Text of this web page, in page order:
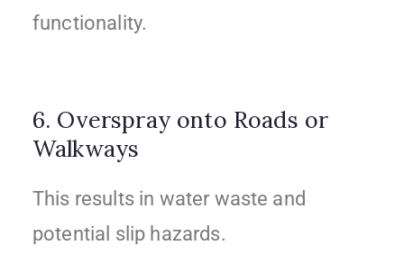
functionality.
6. Overspray onto Roads or
Walkways
This results in water waste and
potential slip hazards.